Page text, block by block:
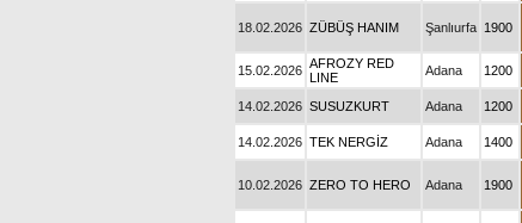
18.02.2026 ZÜBÜŞ HANIM Şanlıurfa 1900
15.02.2026 AFROZY RED
LINE
Adana 1200
14.02.2026 SUSUZKURT Adana 1200
14.02.2026 TEK NERGİZ Adana 1400
10.02.2026 ZERO TO HERO Adana 1900